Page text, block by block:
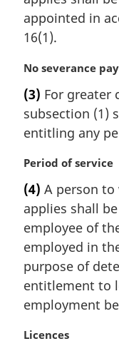
:
i
n
l
o
t
:
appointed in
16(1).
M
r
g
i
a
n
o
t
:
No severance pay
(3) For greater
subsection (1)
entitling any
M
r
g
i
n
l
n
o
e
Period of service
(4) A person to
applies shall
employee of
employed in
purpose of
entitlement to
employment
M
Licences